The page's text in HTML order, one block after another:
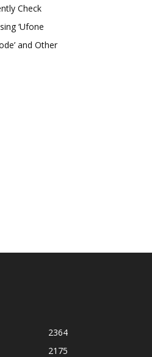
Check
‘Ufone
and Other
2364
2175